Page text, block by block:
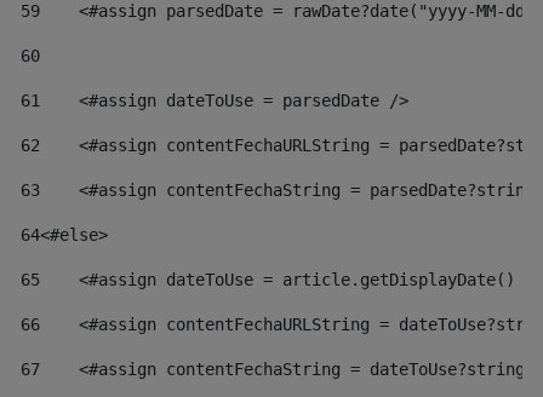
59
<#assign parsedDate = rawDate?date("yyyy-MM-
60
61
    <#assign dateToUse = parsedDate />
62
<#assign contentFechaURLString =
63
<#assign contentFechaString =
64<#else>
65
<#assign dateToUse = article.getDisplayDate()
66
<#assign contentFechaURLString =
67
<#assign contentFechaString =